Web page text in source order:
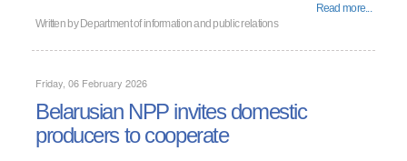
Read more...
Written by Department of information and public relations
Friday, 06 February 2026
Belarusian NPP invites domestic
producers to cooperate